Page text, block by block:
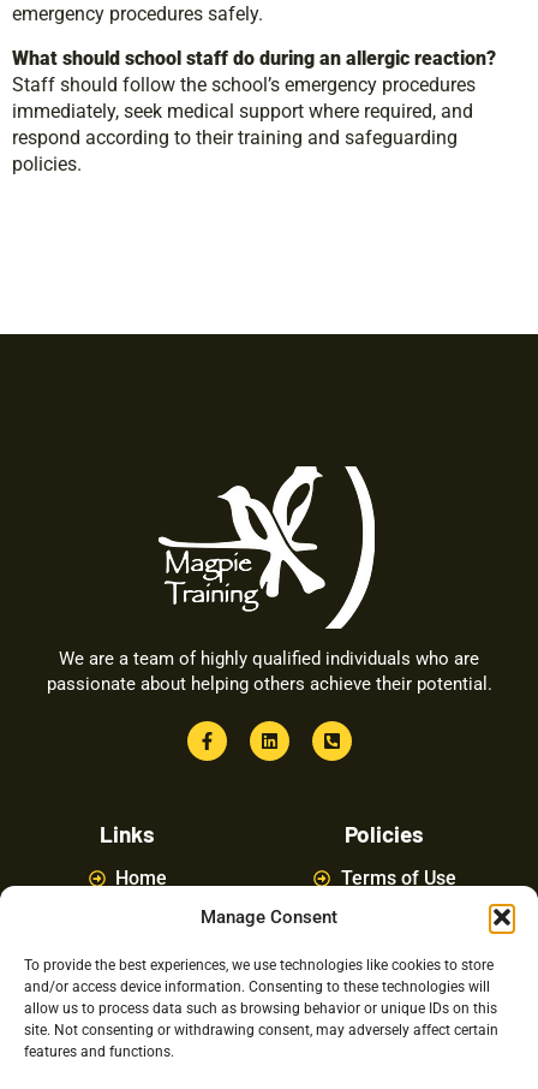
Manage Consent
To provide the best experiences, we use technologies like cookies to store
and/or access device information. Consenting to these technologies will
allow us to process data such as browsing behavior or unique IDs on this
site. Not consenting or withdrawing consent, may adversely affect certain
features and functions.
emergency procedures safely.
What should school staff do during an allergic reaction?
Staff should follow the school’s emergency procedures
immediately, seek medical support where required, and
respond according to their training and safeguarding
policies.
We are a team of highly qualified individuals who are
passionate about helping others achieve their potential.
Links
Home
Courses
FAQ
Policies
Terms of Use
Latest News
Contact Us